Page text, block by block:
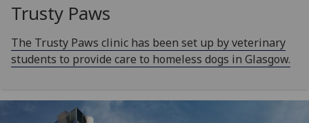
Trusty Paws
The Trusty Paws clinic has been set up by veterinary
students to provide care to homeless dogs in Glasgow.